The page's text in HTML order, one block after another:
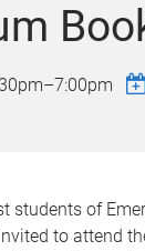
t
–7:00pm
students of
to attend